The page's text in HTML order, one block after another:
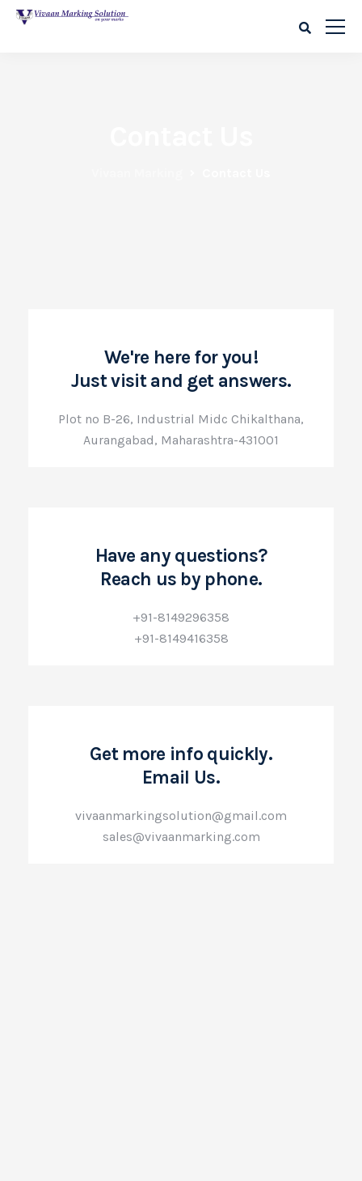
We're here for you!
Just visit and get answers.
Plot no B-26, Industrial Midc Chikalthana,
Aurangabad, Maharashtra-431001
Have any questions?
Reach us by phone.
+91-8149296358
+91-8149416358
Get more info quickly.
Email Us.
vivaanmarkingsolution@gmail.com
sales@vivaanmarking.com